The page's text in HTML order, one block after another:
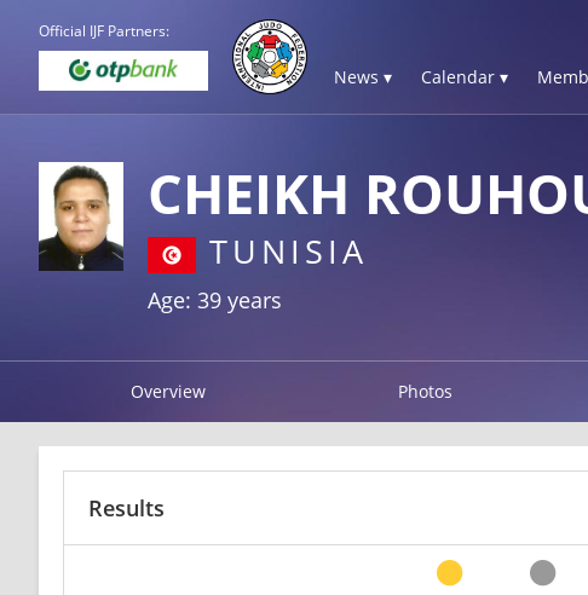
Official IJF Partners:
News ▾ Calendar ▾
CHEIKH
TUNISIA
Age: 39 years
Overview Photos
Results